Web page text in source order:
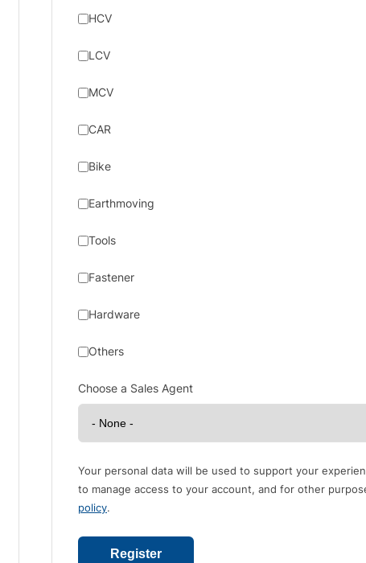
HCV
LCV
MCV
CAR
Bike
Earthmoving
Tools
Fastener
Hardware
Others
Choose a Sales Agent
Your personal data will be used to support your
to manage access to your account, and for other
policy.
Register